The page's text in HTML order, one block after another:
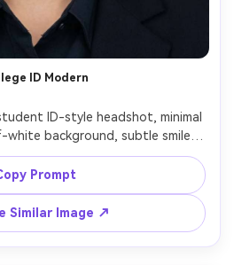
ID Modern
ID-style headshot, minimal
white background, subtle smile,
behind shoulders, softbox
shot on Sony A7R V 85mm
f/2, high resolution, no lanyard, no text --ar 4:5
Prompt
Similar Image ↗